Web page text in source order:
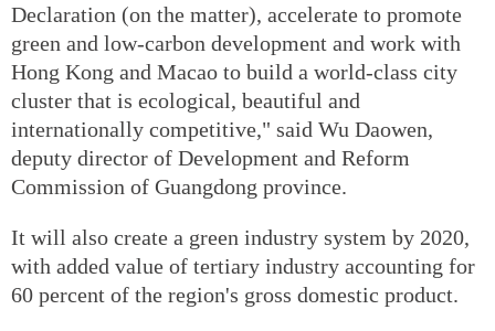
Declaration (on the matter), accelerate to promote
green and low-carbon development and work with
Hong Kong and Macao to build a world-class city
cluster that is ecological, beautiful and
internationally competitive," said Wu Daowen,
deputy director of Development and Reform
Commission of Guangdong province.
It will also create a green industry system by 2020,
with added value of tertiary industry accounting for
60 percent of the region's gross domestic product.